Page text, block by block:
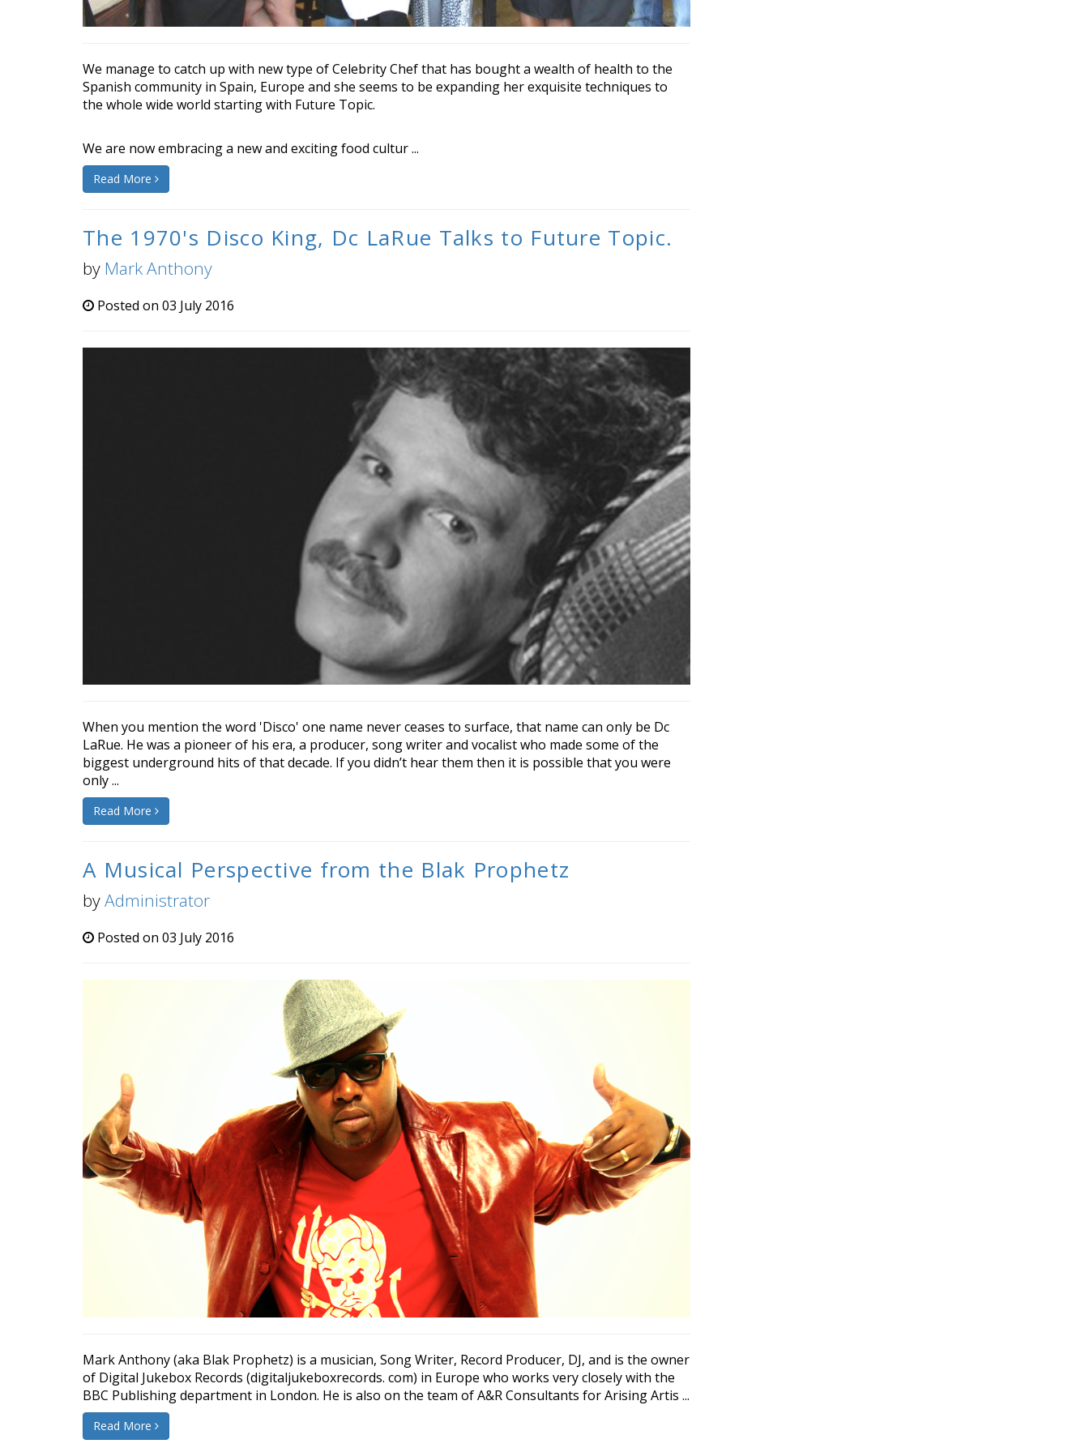
We manage to catch up with new type of Celebrity Chef that has bought a wealth of health to the
Spanish community in Spain, Europe and she seems to be expanding her exquisite techniques to
the whole wide world starting with Future Topic.
We are now embracing a new and exciting food cultur ...
Read More
The 1970's Disco King, Dc LaRue Talks to Future Topic.
by Mark Anthony
Posted on 03 July 2016
When you mention the word 'Disco' one name never ceases to surface, that name can only be Dc
LaRue. He was a pioneer of his era, a producer, song writer and vocalist who made some of the
biggest underground hits of that decade. If you didn’t hear them then it is possible that you were
only ...
Read More
A Musical Perspective from the Blak Prophetz
byAdministrator
Posted on 03 July 2016
Mark Anthony (aka Blak Prophetz) is a musician, Song Writer, Record Producer, DJ, and is the owner
of Digital Jukebox Records (digitaljukeboxrecords. com) in Europe who works very closely with the
BBC Publishing department in London. He is also on the team of A&R Consultants for Arising Artis ...
Read More